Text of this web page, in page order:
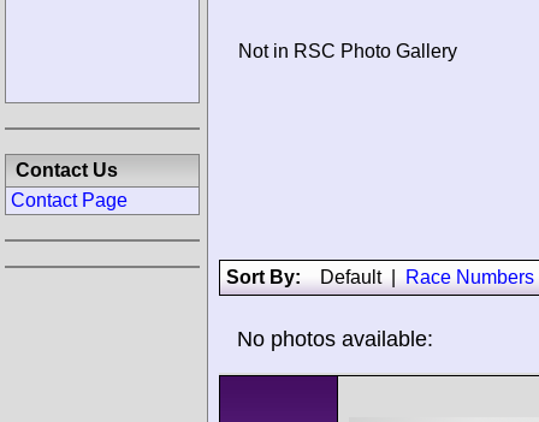
Not in RSC Photo Gallery
Sort By: Default| Race Numbers
No photos available:
Contact Us
Contact Page